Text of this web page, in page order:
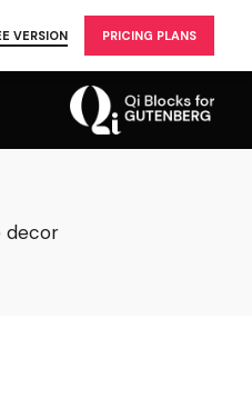
VERSION PRICING PLANS
decor